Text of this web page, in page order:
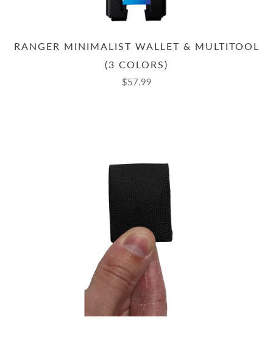
RANGER MINIMALIST WALLET & MULTITOOL
(3 COLORS)
$57.99